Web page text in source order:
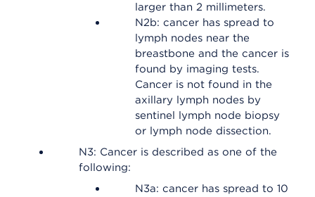
larger than 2 millimeters.
N2b: cancer has spread to
lymph nodes near the
breastbone and the cancer is
found by imaging tests.
Cancer is not found in the
axillary lymph nodes by
sentinel lymph node biopsy
or lymph node dissection.
N3: Cancer is described as one of the
following:
N3a: cancer has spread to 10